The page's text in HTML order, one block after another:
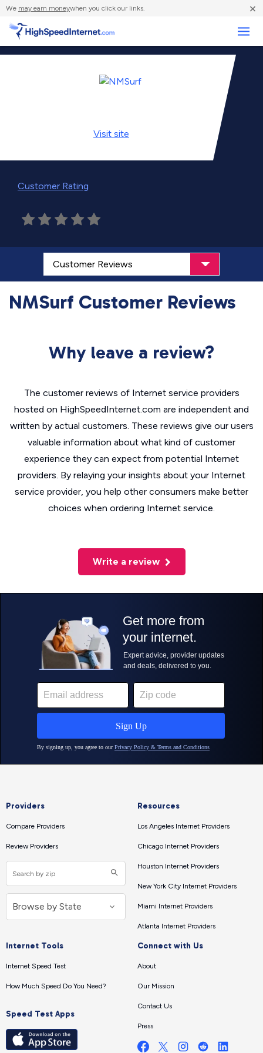
We may earn moneywhen you click our links. ×
Visit site
Customer Rating
NMSurf Customer Reviews
Why leave a review?
The customer reviews of Internet service providers
hosted on HighSpeedInternet.com are independent and
written by actual customers. These reviews give our users
valuable information about what kind of customer
experience they can expect from potential Internet
providers. By relaying your insights about your Internet
service provider, you help other consumers make better
choices when ordering Internet service.
Write a review
Providers
Compare Providers
Review Providers
Resources
Los Angeles Internet Providers
Chicago Internet Providers
Houston Internet Providers
New York City Internet Providers
Miami Internet Providers
Atlanta Internet Providers
Internet Tools
Internet Speed Test
How Much Speed Do You Need?
Speed Test Apps
Connect with Us
About
Our Mission
Contact Us
Press